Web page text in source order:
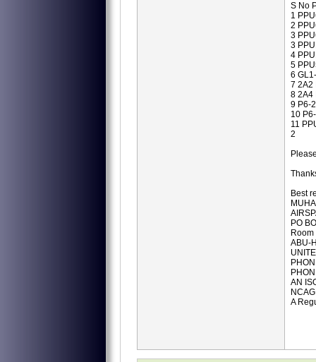
S No
1
2
3
3
4
5
6
7 2A2
8 2A4
9 P6-
10
11
2
Best
PO
ABU-
AN
A